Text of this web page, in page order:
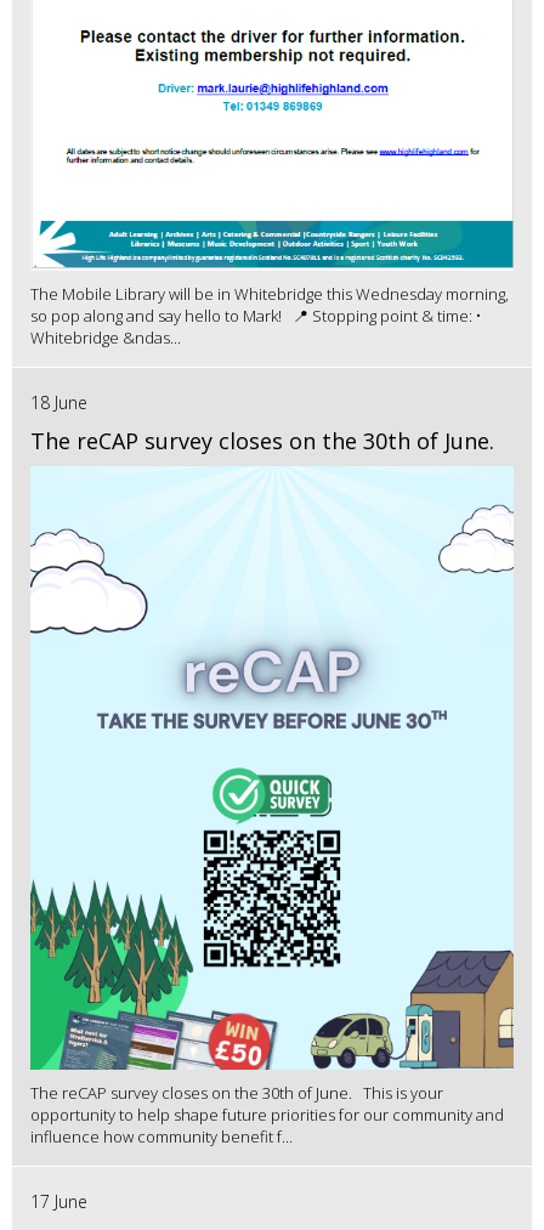
The Mobile Library will be in Whitebridge this Wednesday morning,
so pop along and say hello to Mark! 📍 Stopping point & time: •
Whitebridge &ndas...
18 June
The reCAP survey closes on the 30th of June.
The reCAP survey closes on the 30th of June. This is your
opportunity to help shape future priorities for our community and
influence how community benefit f...
17 June